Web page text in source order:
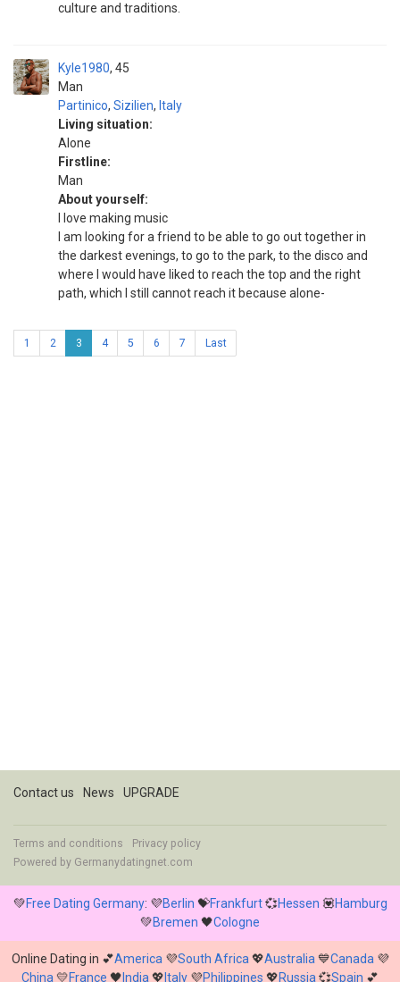
culture and traditions.
Kyle1980
Man
45
Partinico, Sizilien, Italy
Living situation:
Alone
Firstline:
Man
About yourself:
I love making music
I am looking for a friend to be able to go out together in
the darkest evenings, to go to the park, to the disco and
where I would have liked to reach the top and the right
path, which I still cannot reach it because alone-
1 2 3 4 5 6 7 Last
Contact us News UPGRADE
Terms and conditions
Privacy policy
Powered by Germanydatingnet.com
💚Free Dating Germany: 💜Berlin 💝Frankfurt💞Hessen 💟Hamburg
💚Bremen 🖤Cologne
Online Dating in 💕America 💜South Africa 💖Australia 💙Canada 💜
China 💛France 🖤 India 💖 Italy 💜Philippines 💖Russia 💞Spain 💕